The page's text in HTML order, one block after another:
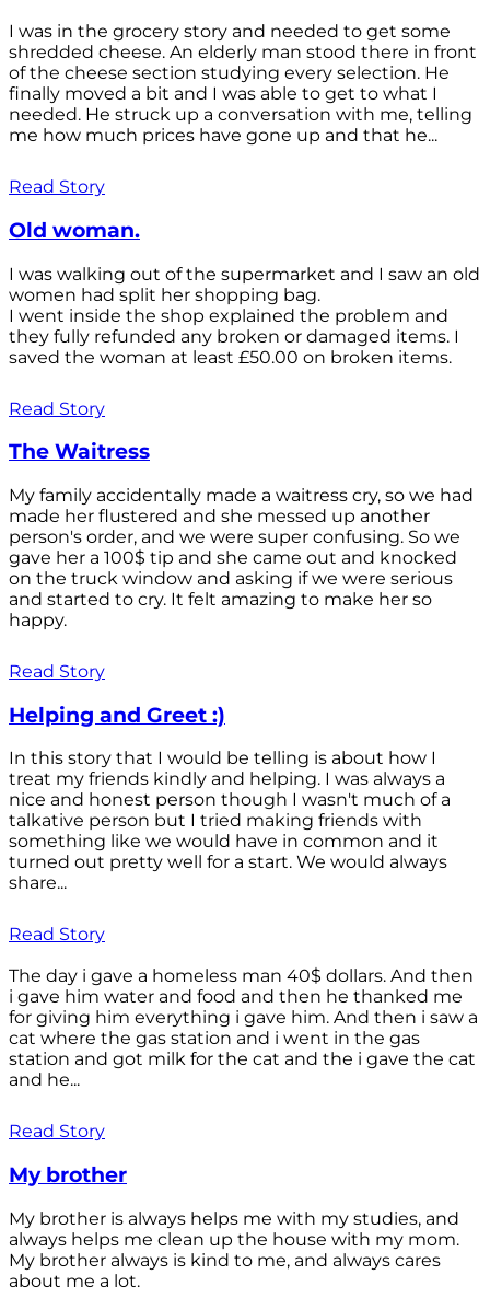
I was in the grocery story and needed to get some
shredded cheese. An elderly man stood there in front
of the cheese section studying every selection. He
finally moved a bit and I was able to get to what I
needed. He struck up a conversation with me, telling
me how much prices have gone up and that he...
Read Story
Old woman.
I was walking out of the supermarket and I saw an old
women had split her shopping bag.
I went inside the shop explained the problem and
they fully refunded any broken or damaged items. I
saved the woman at least £50.00 on broken items.
Read Story
The Waitress
My family accidentally made a waitress cry, so we had
made her flustered and she messed up another
person's order, and we were super confusing. So we
gave her a 100$ tip and she came out and knocked
on the truck window and asking if we were serious
and started to cry. It felt amazing to make her so
happy.
Read Story
Helping and Greet :)
In this story that I would be telling is about how I
treat my friends kindly and helping. I was always a
nice and honest person though I wasn't much of a
talkative person but I tried making friends with
something like we would have in common and it
turned out pretty well for a start. We would always
share...
Read Story
The day i gave a homeless man 40$ dollars. And then
i gave him water and food and then he thanked me
for giving him everything i gave him. And then i saw a
cat where the gas station and i went in the gas
station and got milk for the cat and the i gave the cat
and he...
Read Story
My brother
My brother is always helps me with my studies, and
always helps me clean up the house with my mom.
My brother always is kind to me, and always cares
about me a lot.